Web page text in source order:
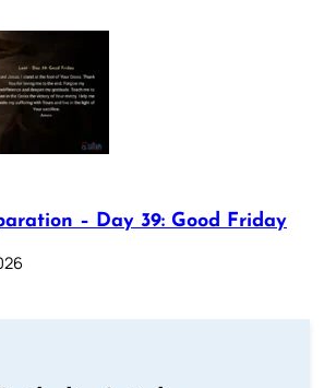
– Day 39: Good Friday